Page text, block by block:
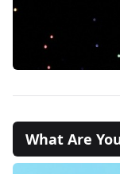
What Are